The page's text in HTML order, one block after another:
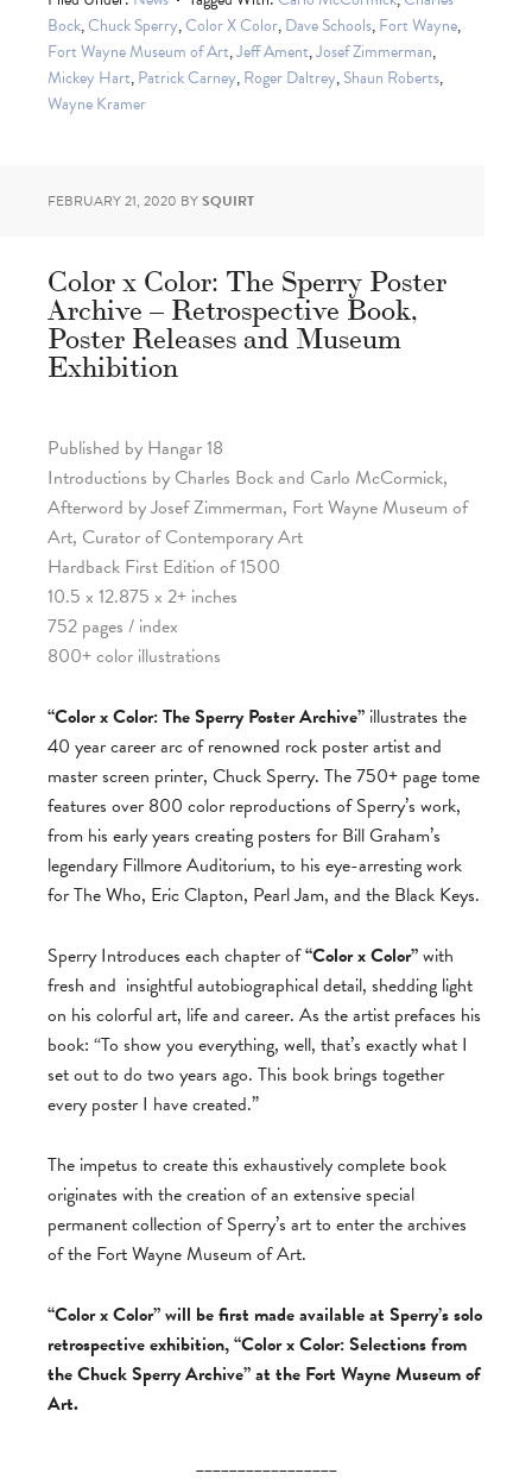
Bock,Chuck Sperry,Color X Color,Dave Schools,Fort Wayne,
Fort Wayne Museum of Art,Jeff Ament,Josef Zimmerman,
Mickey Hart,Patrick Carney,Roger Daltrey,Shaun Roberts,
Wayne Kramer
FEBRUARY 21, 2020 BYSQUIRT
Color x Color: The Sperry Poster
Archive – Retrospective Book,
Poster Releases and Museum
Exhibition
Published by Hangar 18
Introductions by Charles Bock and Carlo McCormick,
Afterword by Josef Zimmerman, Fort Wayne Museum of
Art, Curator of Contemporary Art
Hardback First Edition of 1500
10.5 x 12.875 x 2+ inches
752 pages / index
800+ color illustrations
“Color x Color: The Sperry Poster Archive” illustrates the
40 year career arc of renowned rock poster artist and
master screen printer, Chuck Sperry. The 750+ page tome
features over 800 color reproductions of Sperry’s work,
from his early years creating posters for Bill Graham’s
legendary Fillmore Auditorium, to his eye-arresting work
for The Who, Eric Clapton, Pearl Jam, and the Black Keys.
Sperry Introduces each chapter of“Color x Color”with
fresh and insightful autobiographical detail, shedding light
on his colorful art, life and career. As the artist prefaces his
book: “To show you everything, well, that’s exactly what I
set out to do two years ago. This book brings together
every poster I have created.”
The impetus to create this exhaustively complete book
originates with the creation of an extensive special
permanent collection of Sperry’s art to enter the archives
of the Fort Wayne Museum of Art.
“Color x Color” will be first made available at Sperry’s solo
retrospective exhibition, “Color x Color: Selections from
the Chuck Sperry Archive” at the Fort Wayne Museum of
Art.
_________________